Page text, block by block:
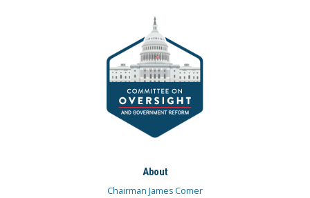
About
Chairman James Comer